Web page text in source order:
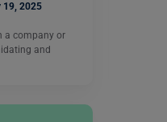
19, 2025
a company or
and